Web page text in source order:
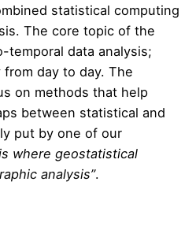
statistical computing
The core topic of the
temporal data analysis;
day to day. The
on methods that help
between statistical and
put by one of our
is where geostatistical
analysis”.